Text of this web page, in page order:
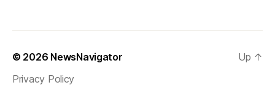
© 2026 NewsNavigator
Privacy Policy
Up ↑